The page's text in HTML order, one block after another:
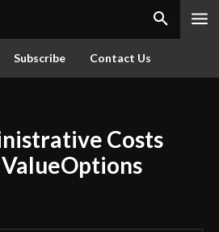
Subscribe Contact Us
Costs